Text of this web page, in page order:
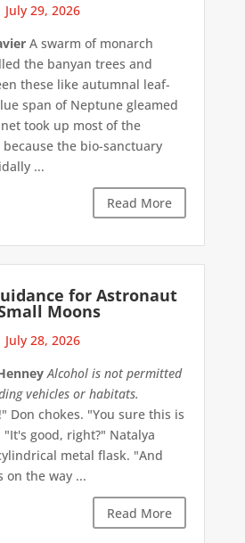
July 29, 2026
A swarm of monarch
the banyan trees and
these like autumnal leaf-
span of Neptune gleamed
took up most of the
the bio-sanctuary
...
Read More
for Astronaut
Moons
July 28, 2026
Alcohol is not permitted
vehicles or habitats.
Don chokes. "You sure this is
good, right?" Natalya
metal flask. "And
on the way ...
Read More